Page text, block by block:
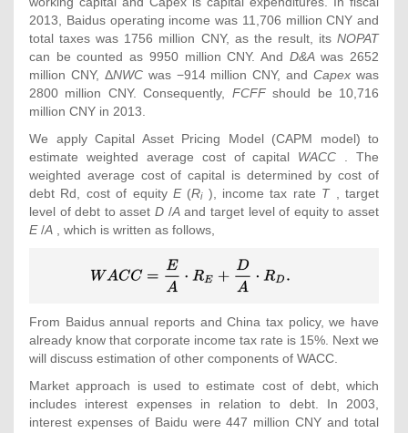
2013, Baidus operating income was 11,706 million CNY and
total taxes was 1756 million CNY, as the result, its NOPAT
can be counted as 9950 million CNY. And D&Awas 2652
million CNY, ΔNWCwas −914 million CNY, andCapex was
2800 million CNY. Consequently, FCFFshould be 10,716
million CNY in 2013.
We apply Capital Asset Pricing Model (CAPM model) to
estimate weighted average cost of capital WACC . The
weighted average cost of capital is determined by cost of
debt Rd, cost of equity E(Ri), income tax rate T, target
level of debt to assetD /Aand target level of equity to asset
E/A , which is written as follows,
{\displaystyle
WACC={\frac
R_{E}+{\frac
{D}{A}}\cdot
R_{D}
From Baidus annual reports and China tax policy, we have
already know that corporate income tax rate is 15%. Next we
will discuss estimation of other components of WACC.
Market approach is used to estimate cost of debt, which
includes interest expenses in relation to debt. In 2003,
interest expenses of Baidu were 447 million CNY and total